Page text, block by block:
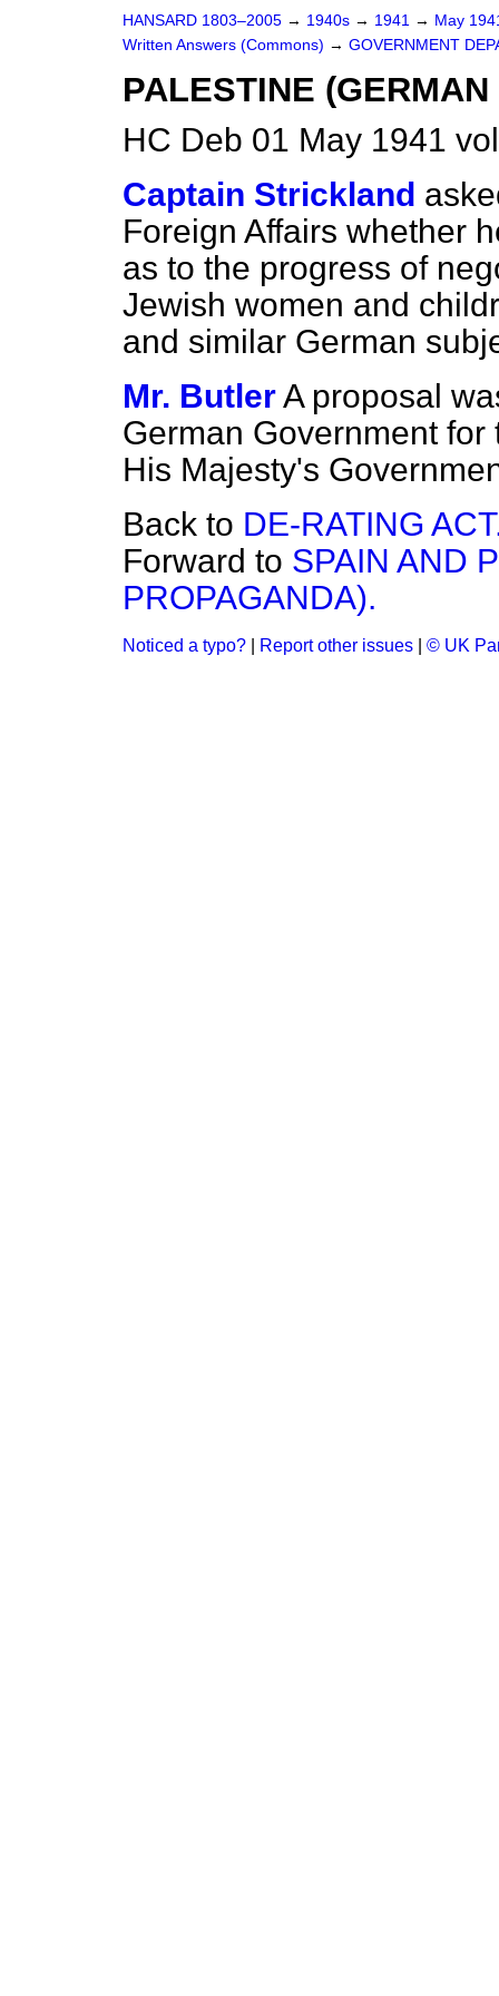
HANSARD 1803–2005 → 1940s → 1941 → May
Written Answers (Commons) → GOVERNMENT
PALESTINE
HC Deb 01 May 1941
Captain Strickland
Foreign Affairs whether
as to the progress of
Jewish women and
and similar German
Mr. ButlerA proposal
German Government
His Majesty's
Back to DE-RATING
Forward to SPAIN AND
PROPAGANDA).
Noticed a typo? Report other issues © UK